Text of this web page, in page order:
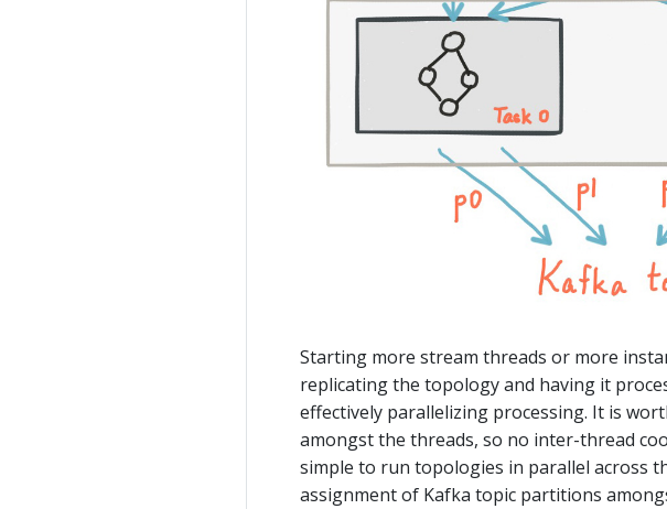
Starting more stream threads or more
replicating the topology and having it
effectively parallelizing processing. It is
amongst the threads, so no inter-thread
simple to run topologies in parallel across
assignment of Kafka topic partitions